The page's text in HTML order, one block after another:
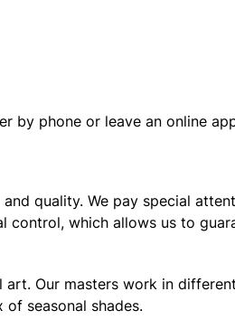
by phone or leave an online
quality. We pay special
which allows us to
Our masters work in
seasonal shades.